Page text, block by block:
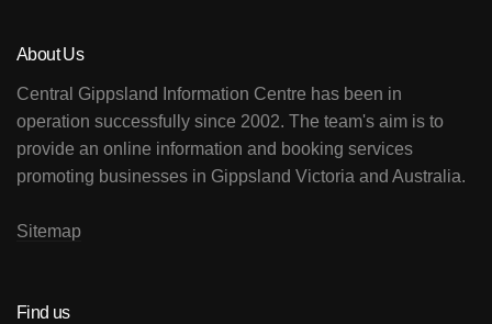
About Us
Central Gippsland Information Centre has been in
operation successfully since 2002. The team's aim is to
provide an online information and booking services
promoting businesses in Gippsland Victoria and Australia.
Sitemap
Find us